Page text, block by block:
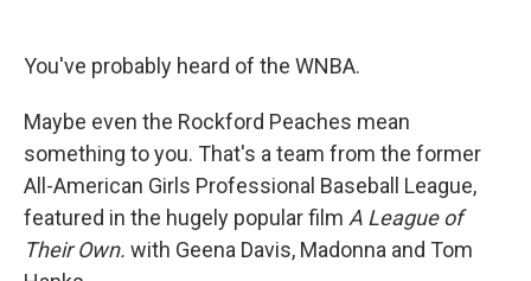
You've probably heard of the WNBA.
Maybe even the Rockford Peaches mean
something to you. That's a team from the former
All-American Girls Professional Baseball League,
featured in the hugely popular film A League of
Their Own. with Geena Davis, Madonna and Tom